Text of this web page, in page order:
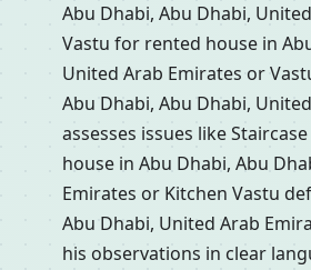
Abu Dhabi, Abu Dhabi,
Vastu for rented house in
United Arab Emirates or
Abu Dhabi, Abu Dhabi,
assesses issues like
house in Abu Dhabi, Abu
Emirates or Kitchen Vastu
Abu Dhabi, United Arab
his observations in clear